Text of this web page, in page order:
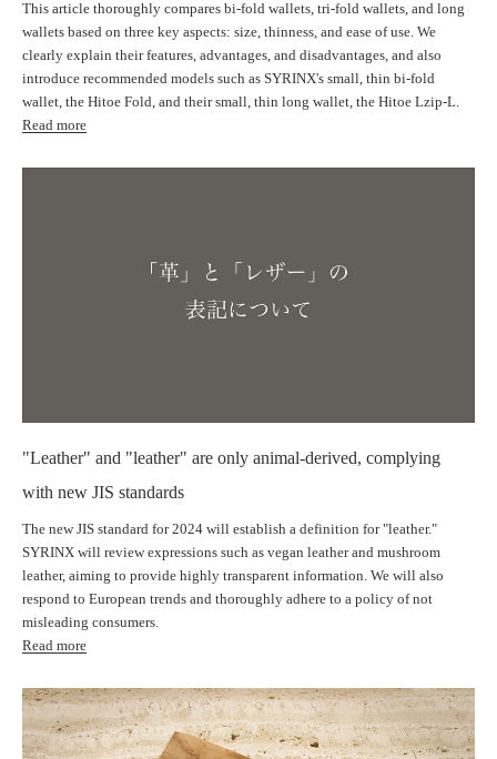
This article thoroughly compares bi-fold wallets, tri-fold wallets, and long
wallets based on three key aspects: size, thinness, and ease of use. We
clearly explain their features, advantages, and disadvantages, and also
introduce recommended models such as SYRINX's small, thin bi-fold
wallet, the Hitoe Fold, and their small, thin long wallet, the Hitoe Lzip-L.
Read more
"Leather" and "leather" are only animal-derived, complying
with new JIS standards
The new JIS standard for 2024 will establish a definition for "leather."
SYRINX will review expressions such as vegan leather and mushroom
leather, aiming to provide highly transparent information. We will also
respond to European trends and thoroughly adhere to a policy of not
misleading consumers.
Read more